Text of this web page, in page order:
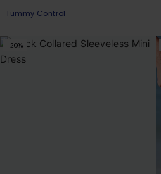
Tummy Control
-20%